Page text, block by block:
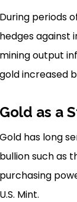
During periods
hedges against
mining output
gold increased
Gold as a
Gold has long
bullion such as
purchasing
U.S. Mint.